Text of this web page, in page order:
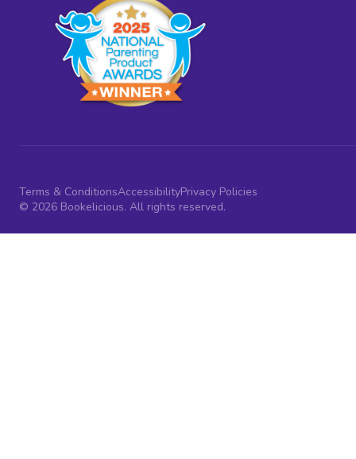
Terms & ConditionsAccessibilityPrivacy Policies
© 2026 Bookelicious. All rights reserved.